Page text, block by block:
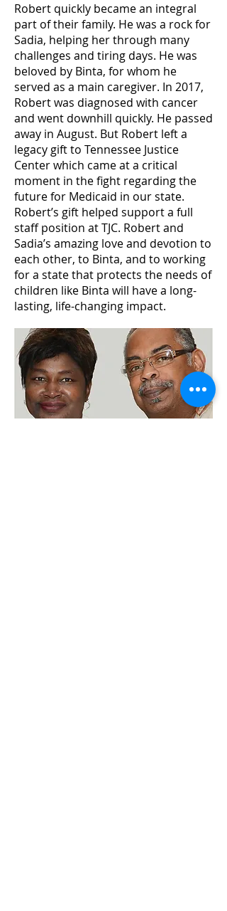
Robert quickly became an integral
part of their family. He was a rock for
Sadia, helping her through many
challenges and tiring days. He was
beloved by Binta, for whom he
served as a main caregiver. In 2017,
Robert was diagnosed with cancer
and went downhill quickly. He passed
away in August. But Robert left a
legacy gift to Tennessee Justice
Center which came at a critical
moment in the fight regarding the
future for Medicaid in our state.
Robert’s gift helped support a full
staff position at TJC. Robert and
Sadia’s amazing love and devotion to
each other, to Binta, and to working
for a state that protects the needs of
children like Binta will have a long-
lasting, life-changing impact.